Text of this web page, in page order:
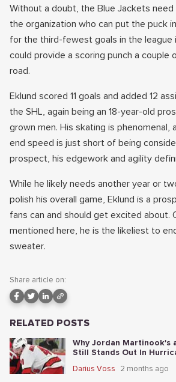
Without a doubt, the Blue Jackets
the organization who can put the puck
for the third-fewest goals in the league
could provide a scoring punch a couple
road.
Eklund scored 11 goals and added 12
the SHL, again being an 18-year-old
grown men. His skating is phenomenal,
end speed is just short of being
prospect, his edgework and agility
While he likely needs another year or
polish his overall game, Eklund is a
fans can and should get excited about.
mentioned here, he is the likeliest to
sweater.
Share article on:
RELATED POSTS
Why Jordan Martinook's
Still Stands Out In
Darius Voss 2 months ago